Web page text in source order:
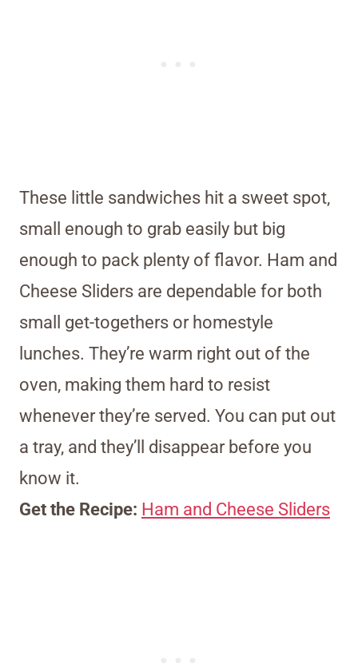
These little sandwiches hit a sweet spot,
small enough to grab easily but big
enough to pack plenty of flavor. Ham and
Cheese Sliders are dependable for both
small get-togethers or homestyle
lunches. They’re warm right out of the
oven, making them hard to resist
whenever they’re served. You can put out
a tray, and they’ll disappear before you
know it.
Get the Recipe: Ham and Cheese Sliders